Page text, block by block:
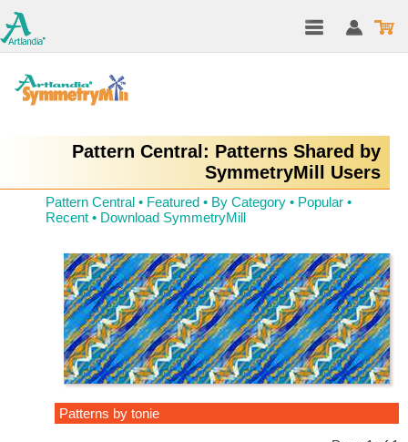
Pattern Central: Patterns Shared by
SymmetryMill Users
Pattern Central • Featured • By Category • Popular •
Recent • Download SymmetryMill
Patterns by tonie